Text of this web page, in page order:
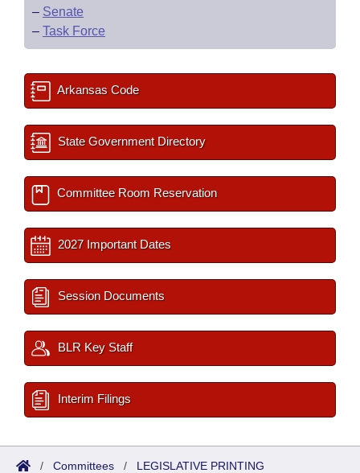
– Senate
– Task Force
Arkansas Code
State Government Directory
Committee Room Reservation
2027 Important Dates
Session Documents
BLR Key Staff
Interim Filings
/ Committees / LEGISLATIVE PRINTING